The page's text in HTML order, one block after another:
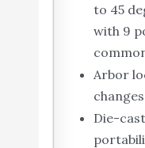
to 45
with 9
Arbor
changes
Die-